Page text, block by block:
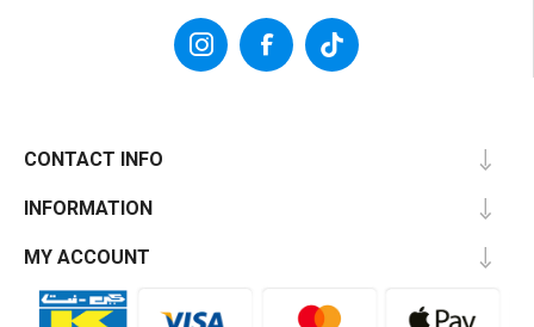
CONTACT INFO
INFORMATION
MY ACCOUNT